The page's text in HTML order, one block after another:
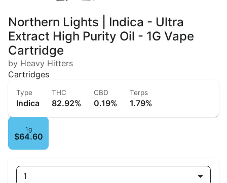
Northern Lights | Indica - Ultra
Extract High Purity Oil - 1G Vape
Cartridge
by Heavy Hitters
Cartridges
Type
Indica
THC
82.92%
CBD
0.19%
Terps
1.79%
1g
$64.60
1